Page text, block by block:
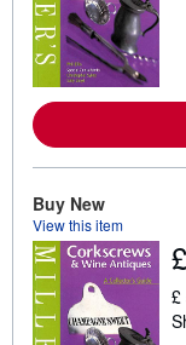
Buy New
View this item
£